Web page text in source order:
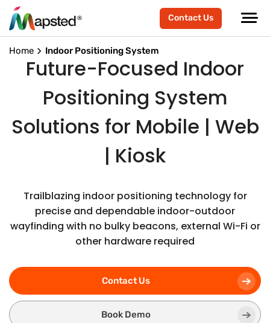
Contact Us
Home Indoor Positioning System
Future-Focused Indoor
Positioning System
Solutions for Mobile | Web
| Kiosk
Trailblazing indoor positioning technology for
precise and dependable indoor-outdoor
wayfinding with no bulky beacons, external Wi-Fi or
other hardware required
Contact Us
Book Demo